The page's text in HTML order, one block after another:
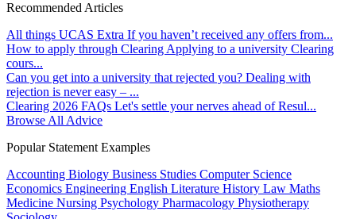
Recommended Articles
All things UCAS Extra If you haven’t received any offers from...
How to apply through Clearing Applying to a university Clearing
cours...
Can you get into a university that rejected you? Dealing with
rejection is never easy – ...
Clearing 2026 FAQs Let's settle your nerves ahead of Resul...
Browse All Advice
Popular Statement Examples
Accounting Biology Business Studies Computer Science
Economics Engineering English Literature History Law Maths
Medicine Nursing Psychology Pharmacology Physiotherapy